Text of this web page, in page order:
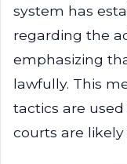
system has
regarding the
emphasizing
lawfully. This
tactics are
courts are